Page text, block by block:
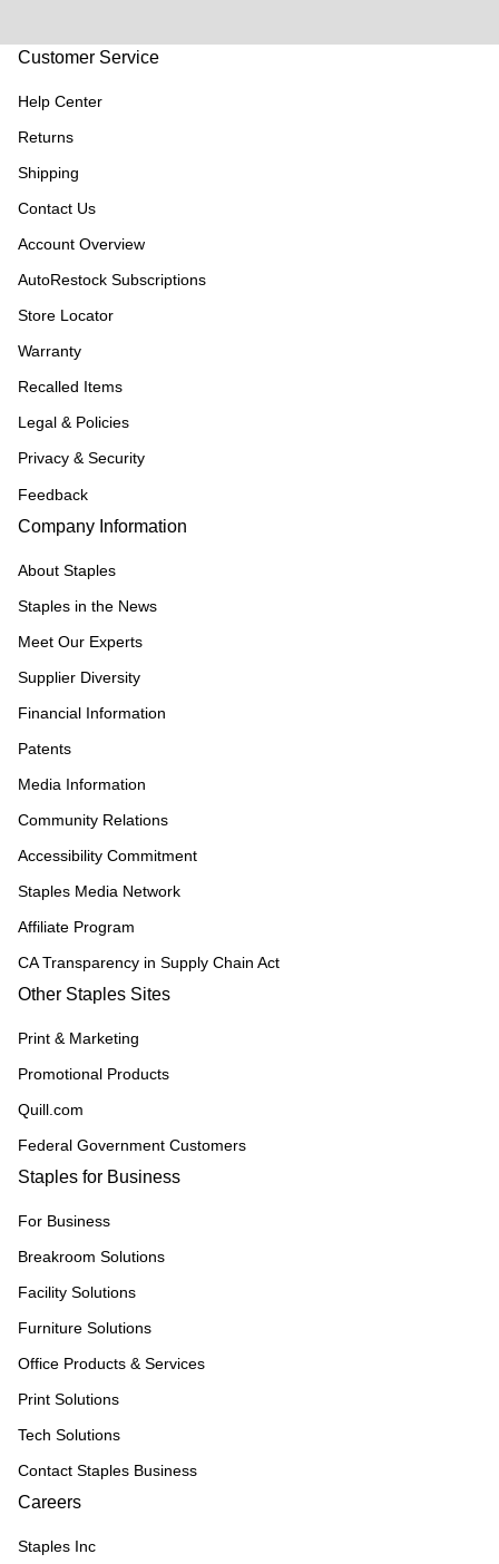
Customer Service
Help Center
Returns
Shipping
Contact Us
Account Overview
AutoRestock Subscriptions
Store Locator
Warranty
Recalled Items
Legal & Policies
Privacy & Security
Feedback
Company Information
About Staples
Staples in the News
Meet Our Experts
Supplier Diversity
Financial Information
Patents
Media Information
Community Relations
Accessibility Commitment
Staples Media Network
Affiliate Program
CA Transparency in Supply Chain Act
Other Staples Sites
Print & Marketing
Promotional Products
Quill.com
Federal Government Customers
Staples for Business
For Business
Breakroom Solutions
Facility Solutions
Furniture Solutions
Office Products & Services
Print Solutions
Tech Solutions
Contact Staples Business
Careers
Staples Inc